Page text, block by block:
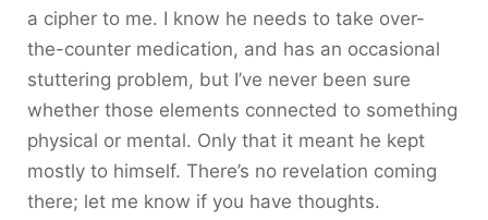
a cipher to me. I know he needs to take over-
the-counter medication, and has an occasional
stuttering problem, but I’ve never been sure
whether those elements connected to something
physical or mental. Only that it meant he kept
mostly to himself. There’s no revelation coming
there; let me know if you have thoughts.